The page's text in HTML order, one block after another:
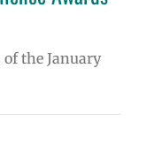
the January